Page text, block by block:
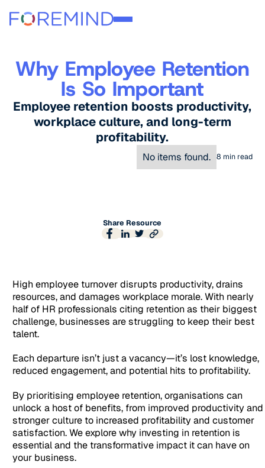
Why Employee Retention
Is So Important
Employee retention boosts productivity,
workplace culture, and long-term
profitability.
No items found. 8 min read
Share Resource
High employee turnover disrupts productivity, drains
resources, and damages workplace morale. With nearly
half of HR professionals citing retention as their biggest
challenge, businesses are struggling to keep their best
talent.
Each departure isn’t just a vacancy—it’s lost knowledge,
reduced engagement, and potential hits to profitability.
By prioritising employee retention, organisations can
unlock a host of benefits, from improved productivity and
stronger culture to increased profitability and customer
satisfaction. We explore why investing in retention is
essential and the transformative impact it can have on
your business.